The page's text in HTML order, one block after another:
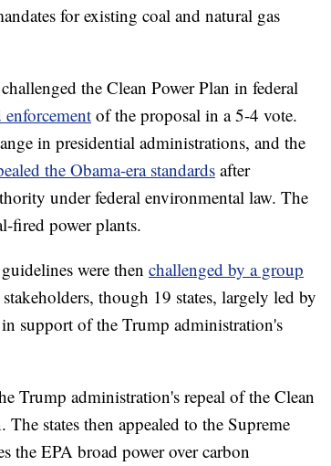
for existing coal and natural gas
the Clean Power Plan in federal
enforcementof the proposal in a 5-4 vote.
in presidential administrations, and the
the Obama-era standards after
under federal environmental law. The
fired power plants.
were then challenged by a group
though 19 states, largely led by
support of the Trump administration's
Trump administration's repeal of the Clean
states then appealed to the Supreme
the EPA broad power over carbon